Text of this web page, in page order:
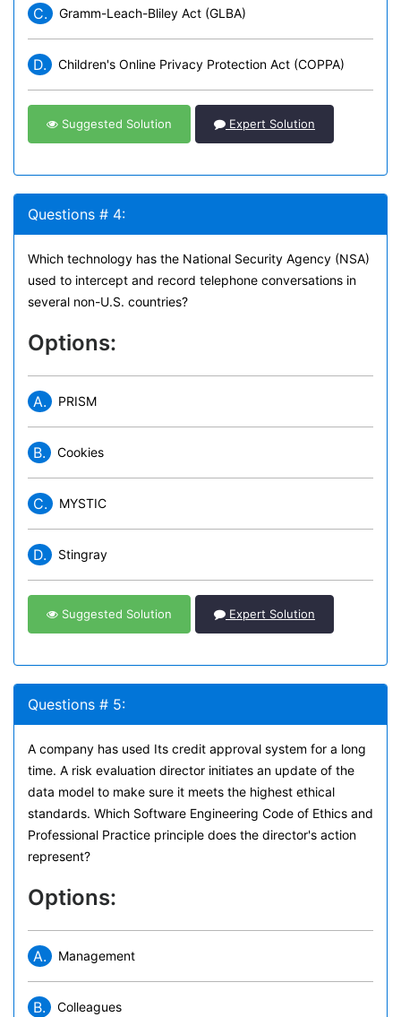
C. Gramm-Leach-Bliley Act (GLBA)
D. Children's Online Privacy Protection Act (COPPA)
Suggested Solution Expert Solution
Questions # 4:
Which technology has the National Security Agency (NSA)
used to intercept and record telephone conversations in
several non-U.S. countries?
Options:
A. PRISM
B. Cookies
C. MYSTIC
D. Stingray
Suggested Solution Expert Solution
Questions # 5:
A company has used Its credit approval system for a long
time. A risk evaluation director initiates an update of the
data model to make sure it meets the highest ethical
standards. Which Software Engineering Code of Ethics and
Professional Practice principle does the director's action
represent?
Options:
A. Management
B. Colleagues